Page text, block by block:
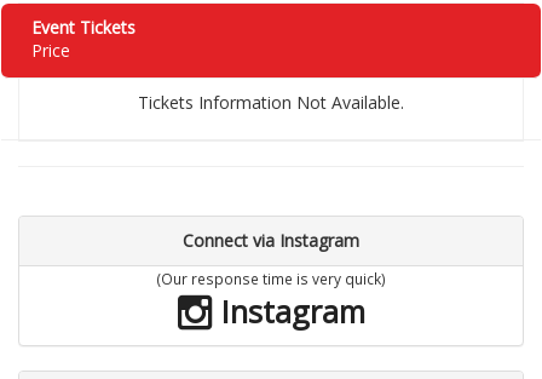
Event Tickets
Price
Tickets Information Not Available.
Connect via Instagram
(Our response time is very quick)
Instagram